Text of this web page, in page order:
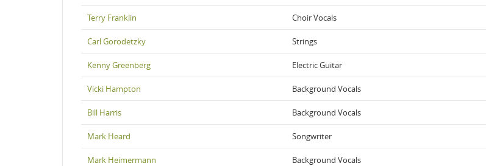
Terry Franklin Choir Vocals
Carl Gorodetzky Strings
Kenny Greenberg Electric Guitar
Vicki Hampton Background Vocals
Bill Harris Background Vocals
Mark Heard Songwriter
Mark Heimermann Background Vocals